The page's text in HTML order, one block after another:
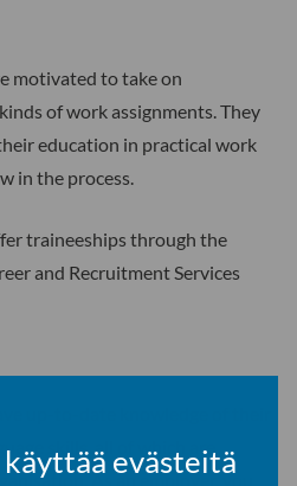
käyttää evästeitä
motivated to take on
of work assignments. They
education in practical work
in the process.
traineeships through the
and Recruitment Services
skills, all of which are
As an employer, you